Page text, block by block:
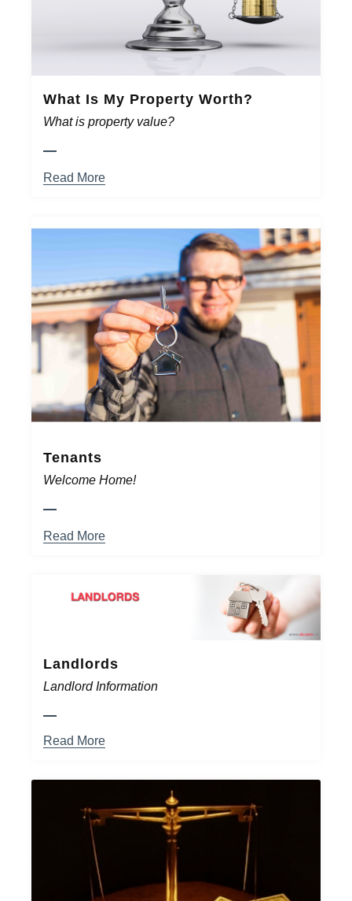
What Is My Property Worth?
What is property value?
Read More
Tenants
Welcome Home!
Read More
Landlords
Landlord Information
Read More